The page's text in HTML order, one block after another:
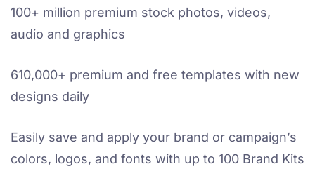
100+ million premium stock photos, videos,
audio and graphics
610,000+ premium and free templates with new
designs daily
Easily save and apply your brand or campaign’s
colors, logos, and fonts with up to 100 Brand Kits